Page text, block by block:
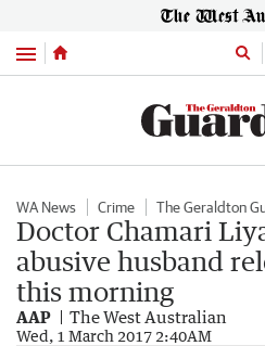
Menu
WA News Crime The Geraldton
Doctor Chamari
abusive husband
this morning
AAP The West Australian
Wed, 1 March 2017 2:40AM